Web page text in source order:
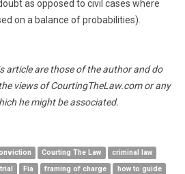
as opposed to civil cases where
on a balance of probabilities).
article are those of the author and do
views of CourtingTheLaw.com or any
he might be associated.
Courting The Law
criminal law
Fia framing of charge
how to guide